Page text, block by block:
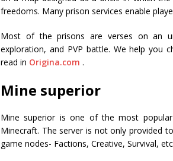
freedoms. Many prison services enable
Most of the prisons are verses on an
exploration, and PVP battle. We help you
read in Origina.com .
Mine superior
Mine superior is one of the most
Minecraft. The server is not only provided
game nodes- Factions, Creative, Survival,